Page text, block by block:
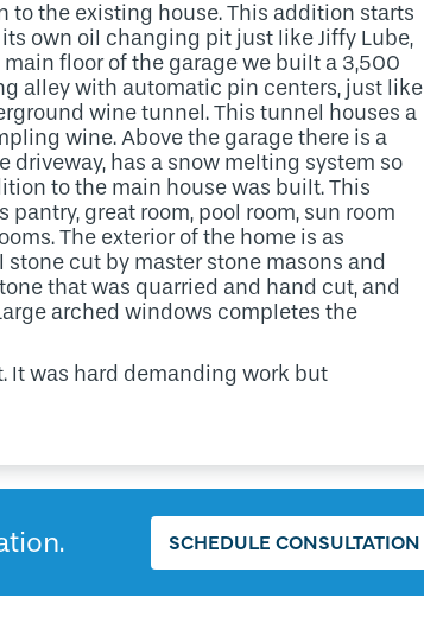
to the existing house. This addition starts
own oil changing pit just like Jiffy Lube,
floor of the garage we built a 3,500
alley with automatic pin centers, just like
wine tunnel. This tunnel houses a
wine. Above the garage there is a
driveway, has a snow melting system so
to the main house was built. This
great room, pool room, sun room
The exterior of the home is as
cut by master stone masons and
that was quarried and hand cut, and
arched windows completes the
It was hard demanding work but
SCHEDULE CONSULTATION